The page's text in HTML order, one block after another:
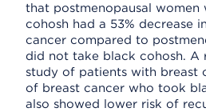
that postmenopausal
cohosh had a 53% decrease
cancer compared to
did not take black cohosh. A
study of patients with breast
of breast cancer who took
also showed lower risk of